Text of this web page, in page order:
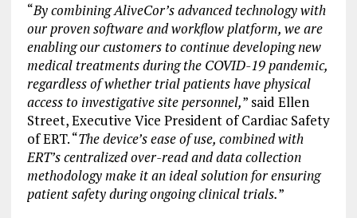
“By combining AliveCor’s advanced technology with
our proven software and workflow platform, we are
enabling our customers to continue developing new
medical treatments during the COVID-19 pandemic,
regardless of whether trial patients have physical
access to investigative site personnel,” said Ellen
Street, Executive Vice President of Cardiac Safety
of ERT. “The device’s ease of use, combined with
ERT’s centralized over-read and data collection
methodology make it an ideal solution for ensuring
patient safety during ongoing clinical trials.”